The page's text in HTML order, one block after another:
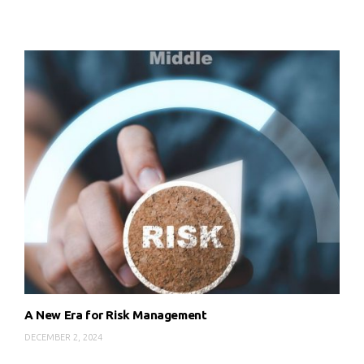
A New Era for Risk Management
DECEMBER 2, 2024